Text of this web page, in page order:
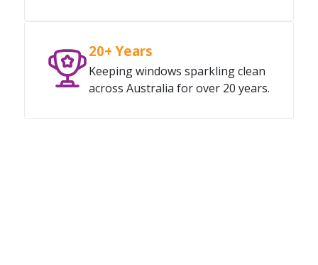
20+ Years
Keeping windows sparkling clean
across Australia for over 20 years.